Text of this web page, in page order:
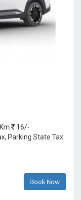
16/-
Parking State Tax
Book Now